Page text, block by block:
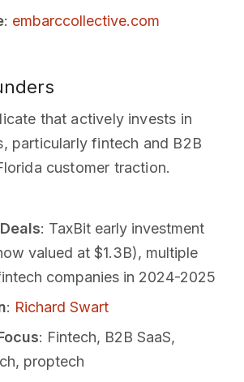
: embarccollective.com
that actively invests in
particularly fintech and B2B
customer traction.
: TaxBit early investment
valued at $1.3B), multiple
companies in 2024-2025
: Richard Swart
: Fintech, B2B SaaS,
proptech